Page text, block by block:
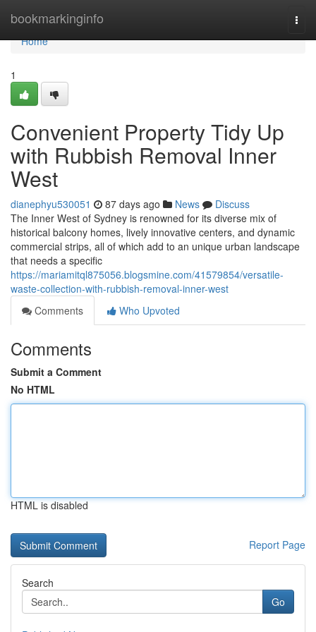
bookmarkinginfo
Home
Home
1
Convenient Property Tidy Up
with Rubbish Removal Inner
West
dianephyu530051 87 days ago News
Discuss
The Inner West of Sydney is renowned for its diverse mix of
historical balcony homes, lively innovative centers, and dynamic
commercial strips, all of which add to an unique urban landscape
that needs a specific
https://mariamitql875056.blogsmine.com/41579854/versatile-
waste-collection-with-rubbish-removal-inner-west
Comments
Who Upvoted
Comments
Submit a Comment
No HTML
HTML is disabled
Report Page
Search
Go